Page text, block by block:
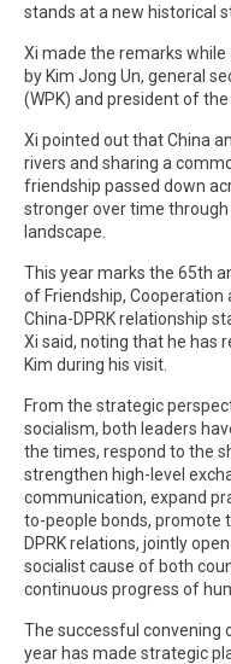
stands at a new historical
Xi made the remarks
by Kim Jong Un, general
(WPK) and president of
Xi pointed out that China
rivers and sharing a
friendship passed down
stronger over time
landscape.
This year marks the 65th
of Friendship,
China-DPRK relationship
Xi said, noting that he has
Kim during his visit.
From the strategic
socialism, both leaders
the times, respond to the
strengthen high-level
communication, expand
to-people bonds, promote
DPRK relations, jointly
socialist cause of both
continuous progress of
The successful convening
year has made strategic